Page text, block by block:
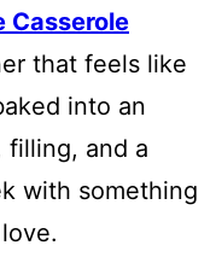
Casserole
that feels like
into an
filling, and a
with something